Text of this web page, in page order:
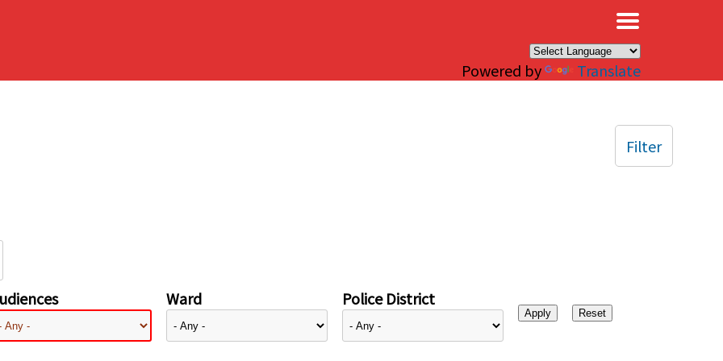
Powered by Translate
Ward Police District
Filter